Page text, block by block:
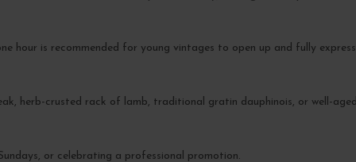
hour is recommended for young vintages to open up and fully
herb-crusted rack of lamb, traditional gratin dauphinois, or well-aged
or celebrating a professional promotion.